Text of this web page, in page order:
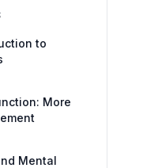
to
More
Mental